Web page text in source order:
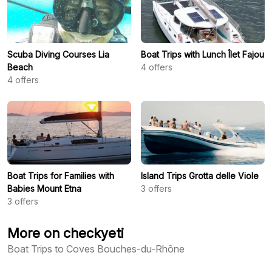
Scuba Diving Courses Lia
Beach
4 offers
Boat Trips with Lunch Îlet Fajou
4 offers
Boat Trips for Families with
Babies Mount Etna
3 offers
Island Trips Grotta delle Viole
3 offers
More on checkyeti
Boat Trips to Coves Bouches-du-Rhône